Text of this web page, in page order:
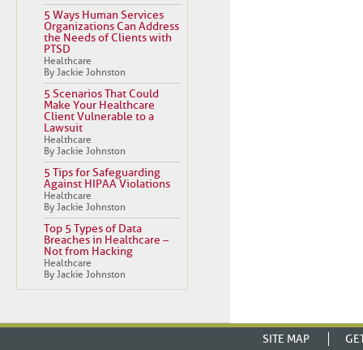
5 Ways Human Services
Organizations Can Address
the Needs of Clients with
PTSD
Healthcare
By Jackie Johnston
5 Scenarios That Could
Make Your Healthcare
Client Vulnerable to a
Lawsuit
Healthcare
By Jackie Johnston
5 Tips for Safeguarding
Against HIPAA Violations
Healthcare
By Jackie Johnston
Top 5 Types of Data
Breaches in Healthcare –
Not from Hacking
Healthcare
By Jackie Johnston
SITE MAP